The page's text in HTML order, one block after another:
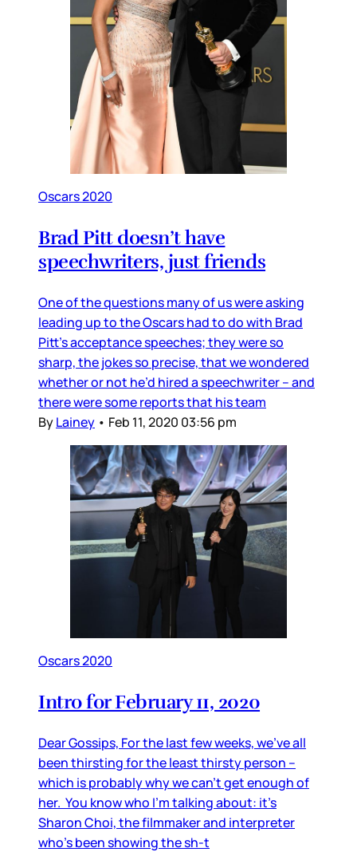
Oscars 2020
Brad Pitt doesn’t have
speechwriters, just friends
One of the questions many of us were asking
leading up to the Oscars had to do with Brad
Pitt’s acceptance speeches; they were so
sharp, the jokes so precise, that we wondered
whether or not he’d hired a speechwriter – and
there were some reports that his team
ByLainey • Feb 11, 2020 03:56 pm
Oscars 2020
Intro for February 11, 2020
Dear Gossips, For the last few weeks, we’ve all
been thirsting for the least thirsty person –
which is probably why we can’t get enough of
her. You know who I’m talking about: it’s
Sharon Choi, the filmmaker and interpreter
who’s been showing the sh-t